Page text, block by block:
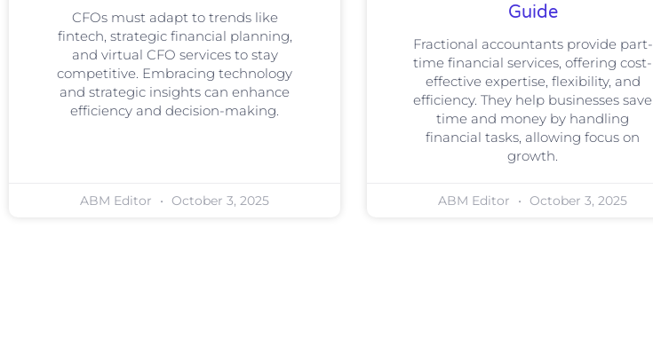
CFOs must adapt to trends like
fintech, strategic financial planning,
and virtual CFO services to stay
competitive. Embracing technology
and strategic insights can enhance
efficiency and decision-making.
ABM Editor October 3, 2025
Guide
Fractional accountants provide part-
time financial services, offering cost-
effective expertise, flexibility, and
efficiency. They help businesses save
time and money by handling
financial tasks, allowing focus on
growth.
ABM Editor October 3, 2025